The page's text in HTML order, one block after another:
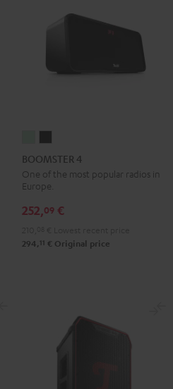
4
Mint
Green
4
Night
BOOMSTER 4
One of the most popular radios in
Europe.
252,09 €
294, 11 € Original price